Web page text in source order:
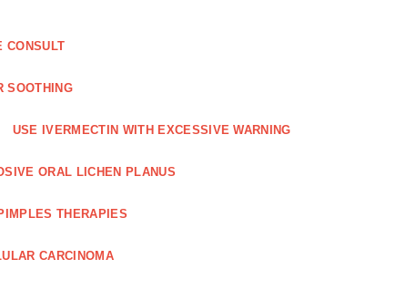
CONSULT
SOOTHING
USE IVERMECTIN WITH EXCESSIVE WARNING
ORAL LICHEN PLANUS
THERAPIES
CARCINOMA